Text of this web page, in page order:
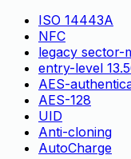
ISO 14443A
NFC
legacy sector-
entry-level
AES-
AES-128
UID
Anti-cloning
AutoCharge